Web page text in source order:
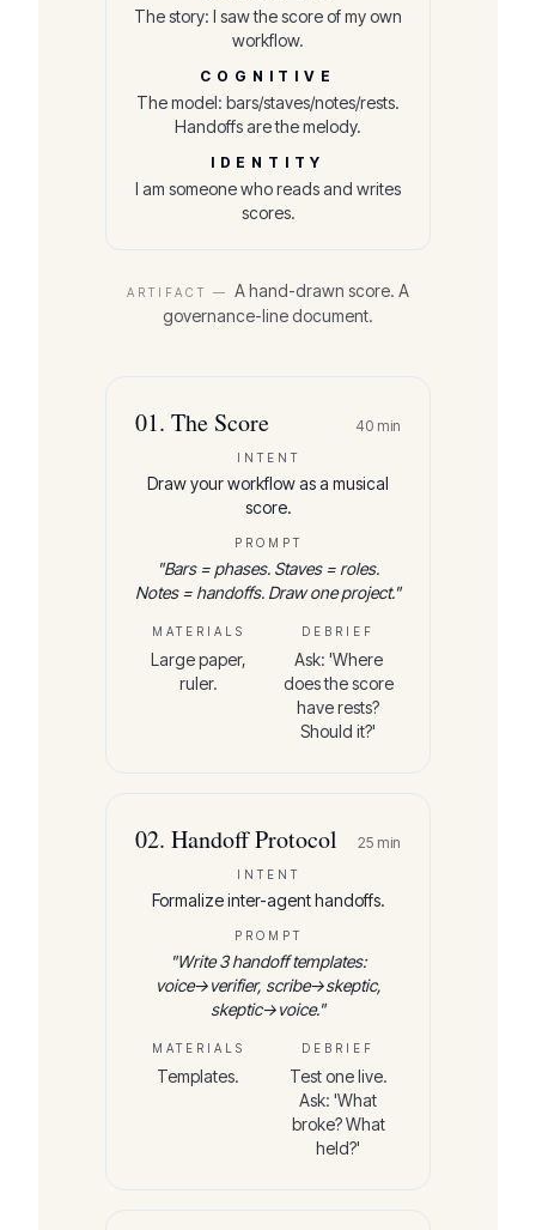
The story: I saw the score of my own
workflow.
COGNITIVE
The model: bars/staves/notes/rests.
Handoffs are the melody.
IDENTITY
I am someone who reads and writes
scores.
ARTIFACT — A hand-drawn score. A
governance-line document.
01. The Score 40 min
INTENT
Draw your workflow as a musical
score.
PROMPT
"Bars = phases. Staves = roles.
Notes = handoffs. Draw one project."
MATERIALS
Large paper,
ruler.
DEBRIEF
Ask: 'Where
does the score
have rests?
Should it?'
02. Handoff Protocol 25 min
INTENT
Formalize inter-agent handoffs.
PROMPT
"Write 3 handoff templates:
voice→verifier, scribe→skeptic,
skeptic→voice."
MATERIALS
Templates.
DEBRIEF
Test one live.
Ask: 'What
broke? What
held?'